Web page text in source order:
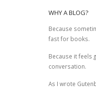
WHY A BLOG?
Because
fast for books.
Because it feels
conversation.
As I wrote